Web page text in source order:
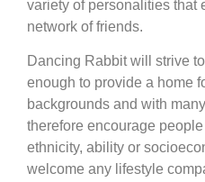
variety of personalities that
network of friends.
Dancing Rabbit will strive
enough to provide a home
backgrounds and with
therefore encourage
ethnicity, ability or
welcome any lifestyle